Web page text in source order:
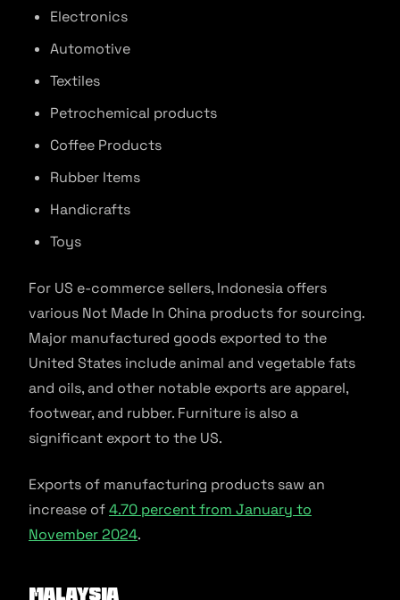
Electronics
Automotive
Textiles
Petrochemical products
Coffee Products
Rubber Items
Handicrafts
Toys
For US e-commerce sellers, Indonesia offers
various Not Made In China products for sourcing.
Major manufactured goods exported to the
United States include animal and vegetable fats
and oils, and other notable exports are apparel,
footwear, and rubber. Furniture is also a
significant export to the US.
Exports of manufacturing products saw an
increase of4.70 percent from January to
November 2024.
Malaysia